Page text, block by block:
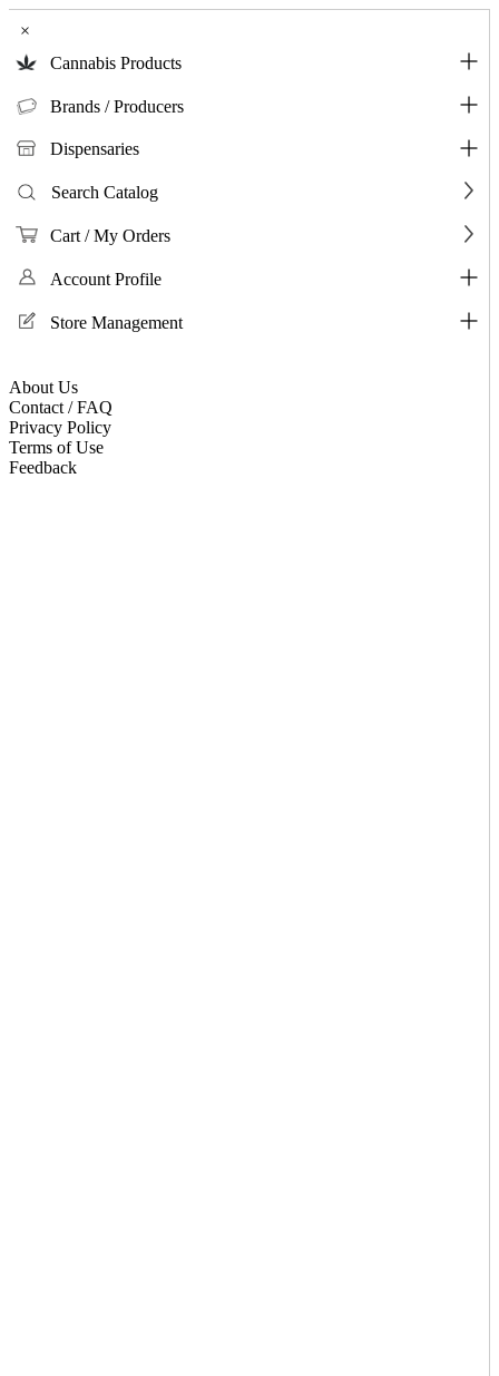
×
Cannabis Products
Brands / Producers
Dispensaries
Search Catalog
Cart / My Orders
Account Profile
Store Management
About Us
Contact / FAQ
Privacy Policy
Terms of Use
Feedback